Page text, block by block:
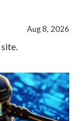
Aug 8, 2026